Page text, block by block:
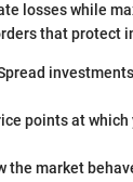
losses while
that protect
points at which
the market